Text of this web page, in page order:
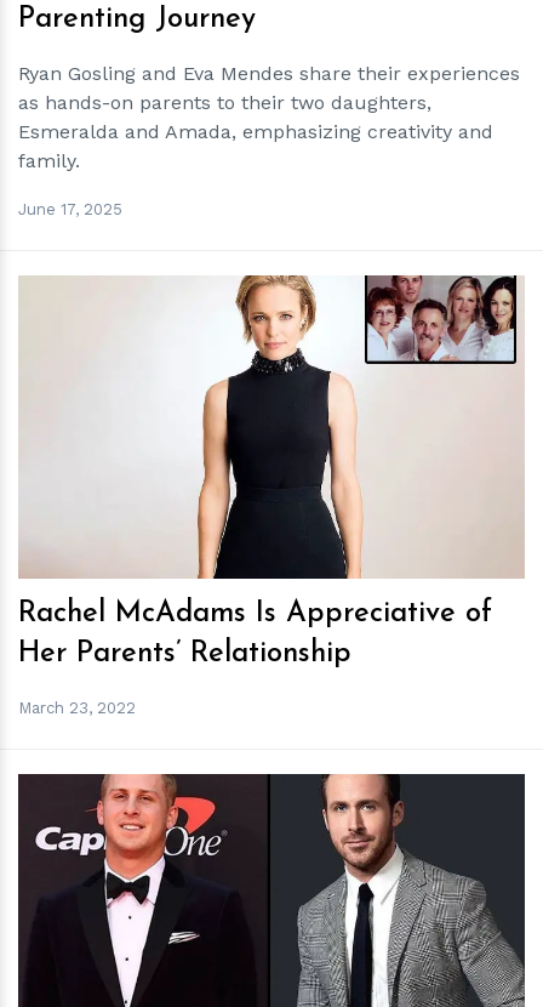
Parenting Journey
Ryan Gosling and Eva Mendes share their experiences
as hands-on parents to their two daughters,
Esmeralda and Amada, emphasizing creativity and
family.
June 17, 2025
h m
Rachel McAdams Is Appreciative of
Her Parents’ Relationship
March 23, 2022
h m